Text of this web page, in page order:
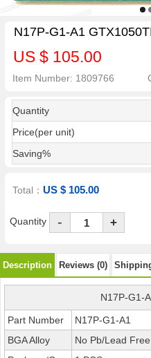
N17P-G1-A1
US $ 105.00
Item Number: 1809766
Quantity
Price(per unit)
Saving%
Total：US $ 105.00
Quantity - +
Description Reviews (0)
N17P-G1-
Part Number N17P-G1-A1
BGA Alloy
No Pb/Lead Free